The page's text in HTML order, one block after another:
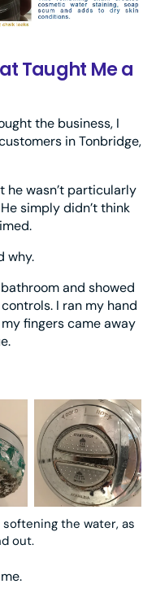
Taught Me a
the business, I
in Tonbridge,
he wasn’t particularly
simply didn’t think
why.
and showed
I ran my hand
fingers came away
the water, as
out.